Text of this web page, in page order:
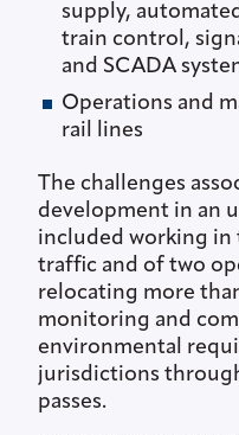
supply,
train control,
and SCADA
Operations and
rail lines
The challenges
development in an
included working in
traffic and of two
relocating more
monitoring and
environmental
jurisdictions
passes.